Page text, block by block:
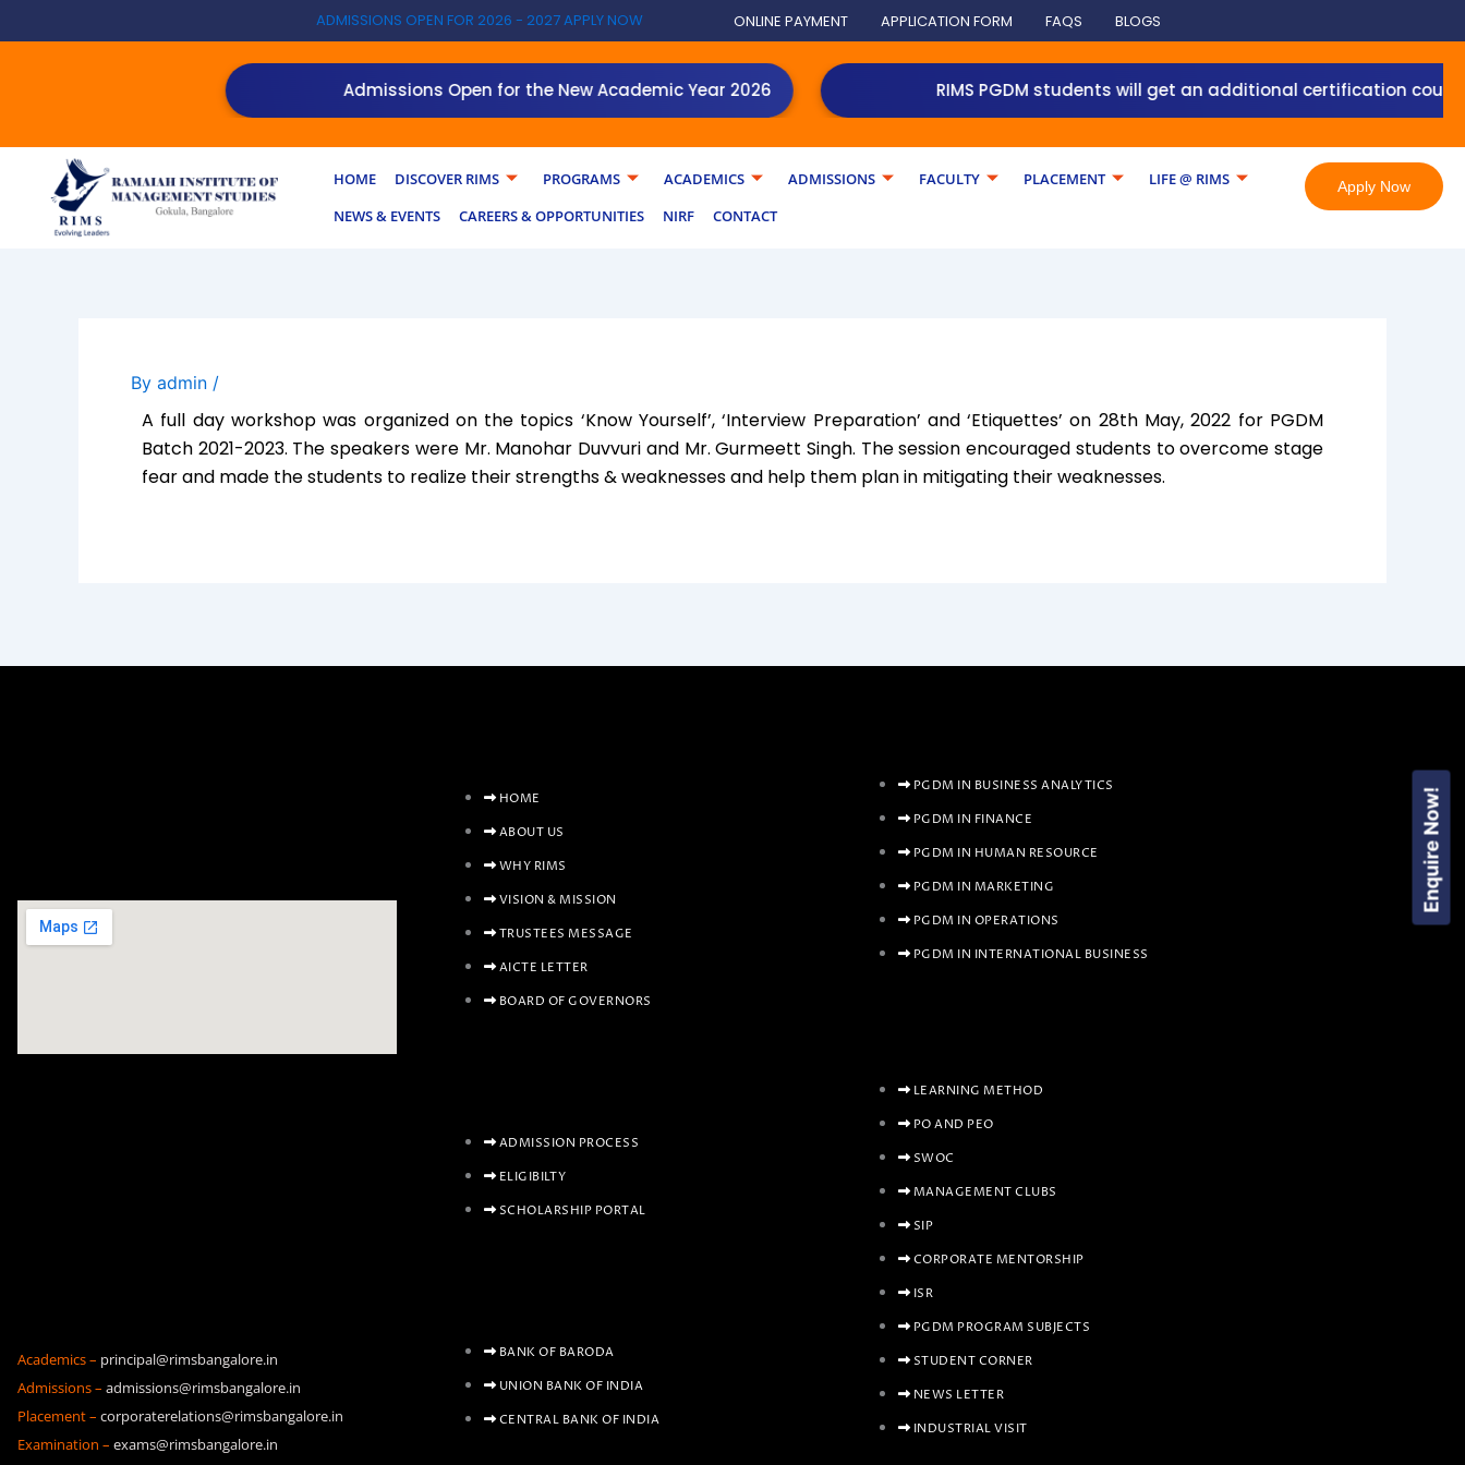
to
ADMISSIONS OPEN FOR 2026 - 2027 APPLY NOW ONLINE PAYMENT APPLICATION FORM FAQS BLOGS
Admissions Open for the New Academic Year 2026 RIMS PGDM students will get an additional certification course
HOME DISCOVER RIMS PROGRAMS ACADEMICS ADMISSIONS FACULTY PLACEMENT
LIFE @ RIMS
NEWS & EVENTS
CAREERS & OPPORTUNITIES NIRF CONTACT
Apply Now
By admin /
A full day workshop was organized on the topics ‘Know Yourself’, ‘Interview Preparation’ and ‘Etiquettes’ on 28th May, 2022 for PGDM
Batch 2021-2023. The speakers were Mr. Manohar Duvvuri and Mr. Gurmeett Singh. The session encouraged students to overcome stage
fear and made the students to realize their strengths & weaknesses and help them plan in mitigating their weaknesses.
Academics – principal@rimsbangalore.in
Admissions – admissions@rimsbangalore.in
Placement – corporaterelations@rimsbangalore.in
Examination – exams@rimsbangalore.in
HOME
ABOUT US
WHY RIMS
VISION & MISSION
TRUSTEES MESSAGE
AICTE LETTER
BOARD OF GOVERNORS
ADMISSION PROCESS
ELIGIBILTY
SCHOLARSHIP PORTAL
BANK OF BARODA
UNION BANK OF INDIA
CENTRAL BANK OF INDIA
PGDM IN BUSINESS ANALYTICS
PGDM IN FINANCE
PGDM IN HUMAN RESOURCE
PGDM IN MARKETING
PGDM IN OPERATIONS
PGDM IN INTERNATIONAL BUSINESS
LEARNING METHOD
PO AND PEO
SWOC
MANAGEMENT CLUBS
SIP
CORPORATE MENTORSHIP
ISR
PGDM PROGRAM SUBJECTS
STUDENT CORNER
NEWS LETTER
INDUSTRIAL VISIT
Enquire Now!